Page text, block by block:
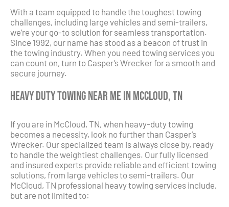
With a team equipped to handle the toughest towing
challenges, including large vehicles and semi-trailers,
we’re your go-to solution for seamless transportation.
Since 1992, our name has stood as a beacon of trust in
the towing industry. When you need towing services you
can count on, turn to Casper’s Wrecker for a smooth and
secure journey.
Heavy Duty Towing Near Me in McCloud, TN
If you are in McCloud, TN, when heavy-duty towing
becomes a necessity, look no further than Casper’s
Wrecker. Our specialized team is always close by, ready
to handle the weightiest challenges. Our fully licensed
and insured experts provide reliable and efficient towing
solutions, from large vehicles to semi-trailers. Our
McCloud, TN professional heavy towing services include,
but are not limited to: